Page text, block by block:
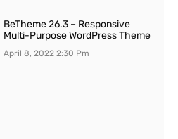
BeTheme 26.3 – Responsive
Multi-Purpose WordPress Theme
April 8, 2022 2:30 Pm